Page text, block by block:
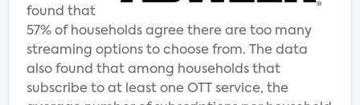
found that
57% of households agree there are too many
streaming options to choose from. The data
also found that among households that
subscribe to at least one OTT service, the